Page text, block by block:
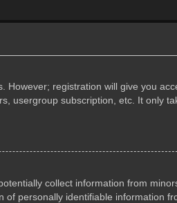
However; registration will give you
usergroup subscription, etc. It only
collect information from
of personally identifiable information